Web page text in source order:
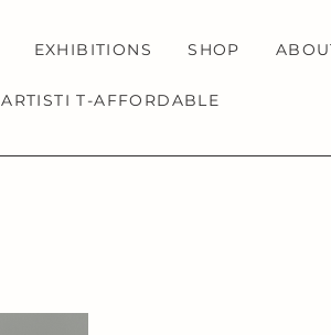
EXHIBITIONS SHOP
ARTISTI T-AFFORDABLE